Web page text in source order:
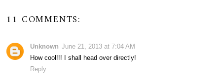
11 COMMENTS:
Unknown June 21, 2013 at 7:04 AM
How cool!!! I shall head over directly!
Reply